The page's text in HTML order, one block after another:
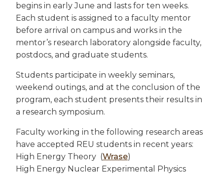
begins in early June and lasts for ten weeks.
Each student is assigned to a faculty mentor
before arrival on campus and works in the
mentor’s research laboratory alongside faculty,
postdocs, and graduate students.
Students participate in weekly seminars,
weekend outings, and at the conclusion of the
program, each student presents their results in
a research symposium.
Faculty working in the following research areas
have accepted REU students in recent years:
High Energy Theory (Wrase)
High Energy Nuclear Experimental Physics